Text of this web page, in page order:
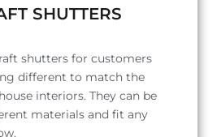
SHUTTERS
shutters for customers
different to match the
interiors. They can be
materials and fit any